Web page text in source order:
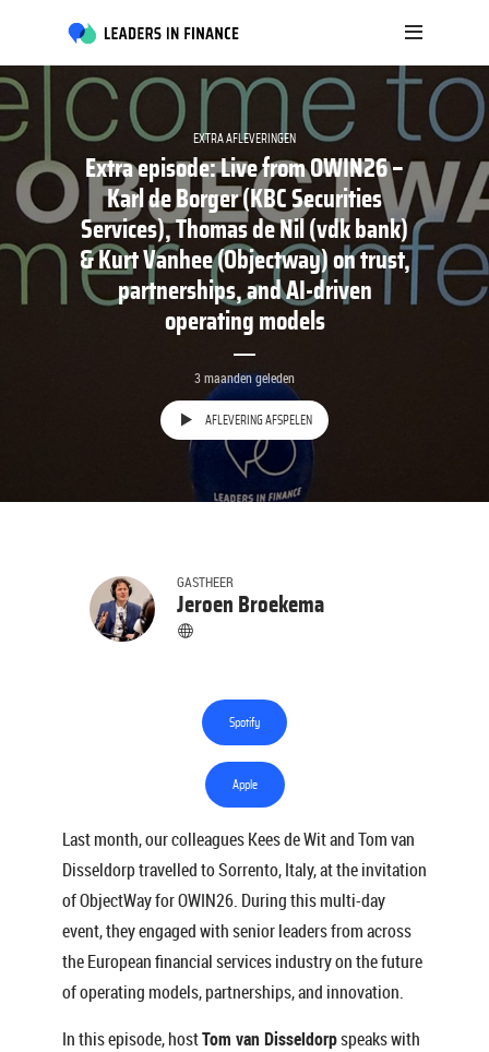
EXTRA AFLEVERINGEN
Extra episode: Live from OWIN26 –
Karl de Borger (KBC Securities
Services), Thomas de Nil (vdk bank)
& Kurt Vanhee (Objectway) on trust,
partnerships, and AI-driven
operating models
3 maanden geleden
AFLEVERING AFSPELEN
GASTHEER
Jeroen Broekema
Spotify
Apple
Last month, our colleagues Kees de Wit and Tom van
Disseldorp travelled to Sorrento, Italy, at the invitation
of ObjectWay for OWIN26. During this multi-day
event, they engaged with senior leaders from across
the European financial services industry on the future
of operating models, partnerships, and innovation.
In this episode, hostTom van Disseldorpspeaks with